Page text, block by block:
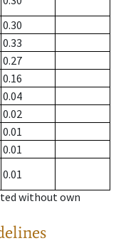
0.30
0.33
0.27
0.16
0.04
0.02
0.01
0.01
0.01
without own